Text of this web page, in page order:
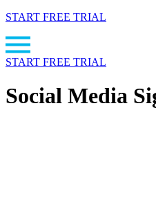
START FREE TRIAL
START FREE TRIAL
Social Media